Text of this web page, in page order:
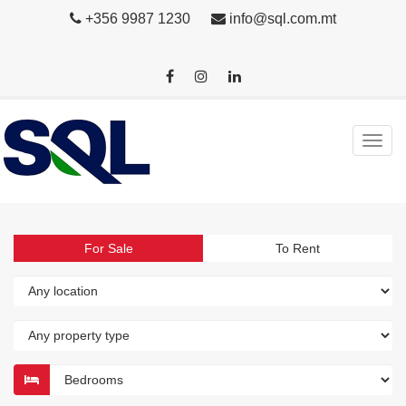
+356 9987 1230 info@sql.com.mt
For Sale To Rent